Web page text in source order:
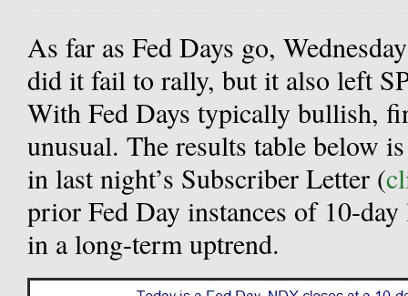
As far as Fed Days go,
did it fail to rally, but it also left
With Fed Days typically bullish,
unusual. The results table below
in last night’s Subscriber Letter (
prior Fed Day instances of 10-
in a long-term uptrend.